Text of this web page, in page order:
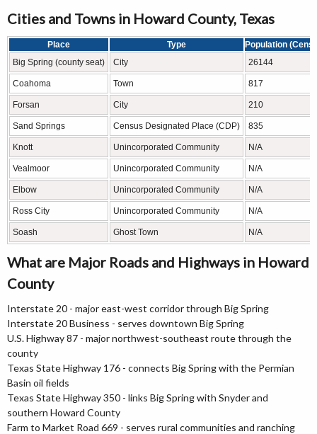
Cities and Towns in Howard County, Texas
Place Type
Population
Big Spring (county seat)
City 26144
Coahoma Town 817
Forsan City 210
Sand Springs Census Designated Place (CDP) 835
Knott Unincorporated Community N/A
Vealmoor Unincorporated Community N/A
Elbow Unincorporated Community N/A
Ross City Unincorporated Community N/A
Soash Ghost Town N/A
What are Major Roads and Highways in Howard
County
Interstate 20 - major east-west corridor through Big Spring
Interstate 20 Business - serves downtown Big Spring
U.S. Highway 87 - major northwest-southeast route through the
county
Texas State Highway 176 - connects Big Spring with the Permian
Basin oil fields
Texas State Highway 350 - links Big Spring with Snyder and
southern Howard County
Farm to Market Road 669 - serves rural communities and ranching